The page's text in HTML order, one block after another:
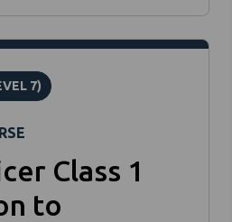
7)
Class 1
to